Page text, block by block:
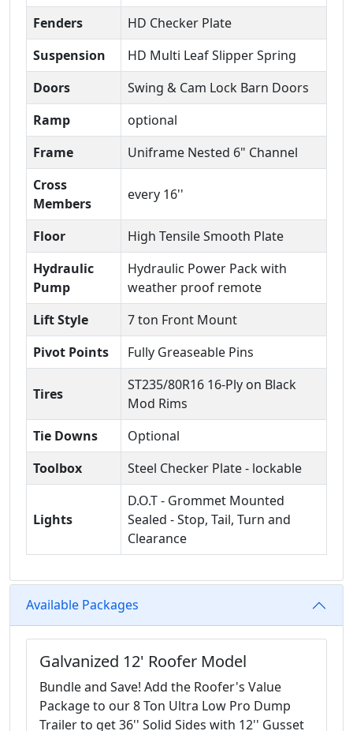
Fenders
HD Checker Plate
Suspension
HD Multi Leaf Slipper Spring
Doors
Swing & Cam Lock Barn Doors
Ramp
optional
Frame
Uniframe Nested 6" Channel
Cross
Members
every 16''
Floor
High Tensile Smooth Plate
Hydraulic
Pump
Hydraulic Power Pack with
weather proof remote
Lift Style
7 ton Front Mount
Pivot Points
Fully Greaseable Pins
Tires
ST235/80R16 16-Ply on Black
Mod Rims
Tie Downs
Optional
Toolbox
Steel Checker Plate - lockable
Lights
D.O.T - Grommet Mounted
Sealed - Stop, Tail, Turn and
Clearance
Available Packages
Galvanized 12' Roofer Model
Bundle and Save! Add the Roofer's Value
Package to our 8 Ton Ultra Low Pro Dump
Trailer to get 36'' Solid Sides with 12'' Gusset